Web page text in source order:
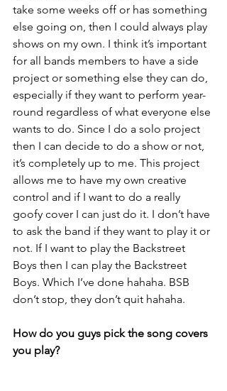
take some weeks off or has something
else going on, then I could always play
shows on my own. I think it’s important
for all bands members to have a side
project or something else they can do,
especially if they want to perform year-
round regardless of what everyone else
wants to do. Since I do a solo project
then I can decide to do a show or not,
it’s completely up to me. This project
allows me to have my own creative
control and if I want to do a really
goofy cover I can just do it. I don’t have
to ask the band if they want to play it or
not. If I want to play the Backstreet
Boys then I can play the Backstreet
Boys. Which I’ve done hahaha. BSB
don’t stop, they don’t quit hahaha.
How do you guys pick the song covers
you play?